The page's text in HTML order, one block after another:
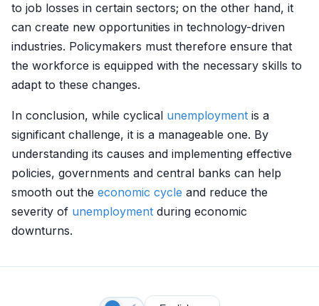
to job losses in certain sectors; on the other hand, it
can create new opportunities in technology-driven
industries. Policymakers must therefore ensure that
the workforce is equipped with the necessary skills to
adapt to these changes.
In conclusion, while cyclical unemployment is a
significant challenge, it is a manageable one. By
understanding its causes and implementing effective
policies, governments and central banks can help
smooth out the economic cycle and reduce the
severity of unemployment during economic
downturns.